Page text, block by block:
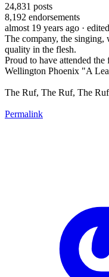
24,831 posts
8,192 endorsements
almost 19 years ago ·
The company, the singing,
quality in the flesh.
Proud to have attended the
Wellington Phoenix "A
The Ruf, The Ruf, The
Permalink